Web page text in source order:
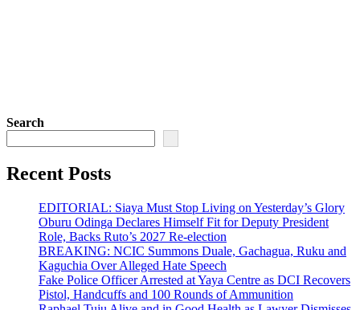
Search
Recent Posts
EDITORIAL: Siaya Must Stop Living on Yesterday’s Glory
Oburu Odinga Declares Himself Fit for Deputy President
Role, Backs Ruto’s 2027 Re-election
BREAKING: NCIC Summons Duale, Gachagua, Ruku and
Kaguchia Over Alleged Hate Speech
Fake Police Officer Arrested at Yaya Centre as DCI Recovers
Pistol, Handcuffs and 100 Rounds of Ammunition